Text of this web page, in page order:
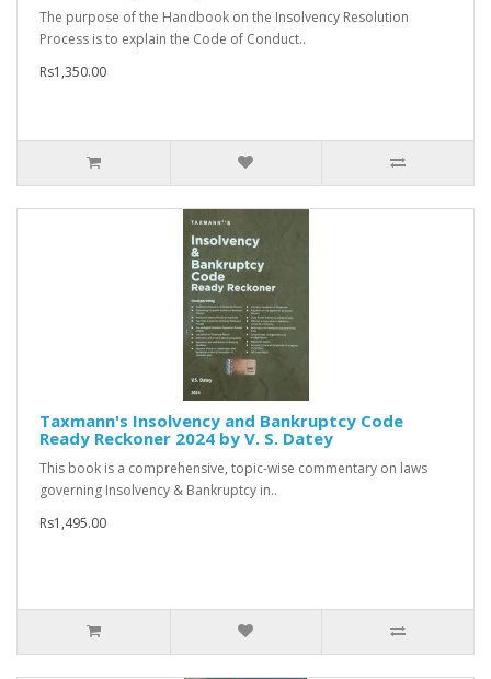
The purpose of the Handbook on the Insolvency Resolution
Process is to explain the Code of Conduct..
Rs1,350.00
Taxmann's Insolvency and Bankruptcy Code
Ready Reckoner 2024 by V. S. Datey
This book is a comprehensive, topic-wise commentary on laws
governing Insolvency & Bankruptcy in..
Rs1,495.00